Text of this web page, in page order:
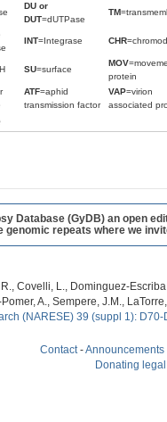
DU or
DUT=dUTPase
TM
INT=Integrase CHR
SU=surface
MOV
protein
ATF=aphid
transmission factor
VAP=virion
associated
Database (GyDB) an open
genomic repeats where we
R., Covelli, L., Dominguez-
A., Sempere, J.M.,
(NARESE) 39 (suppl 1):
Contact-Announcements
Donating